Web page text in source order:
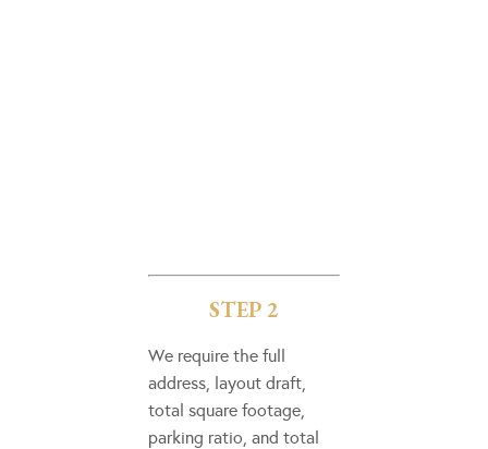
STEP 2
We require the full
address, layout draft,
total square footage,
parking ratio, and total